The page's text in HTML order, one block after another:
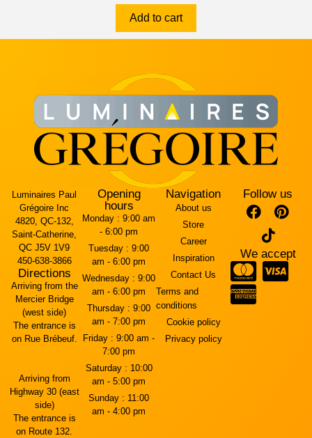
Add to cart
Luminaires Paul
Grégoire Inc
4820, QC-132,
Saint-Catherine,
QC J5V 1V9
450-638-3866
Directions
Arriving from the
Mercier Bridge
(west side)
The entrance is
on Rue Brébeuf.
Arriving from
Highway 30 (east
side)
The entrance is
on Route 132.
Opening
hours
Monday : 9:00 am
- 6:00 pm
Tuesday : 9:00
am - 6:00 pm
Wednesday : 9:00
am - 6:00 pm
Thursday : 9:00
am - 7:00 pm
Friday : 9:00 am -
7:00 pm
Saturday : 10:00
am - 5:00 pm
Sunday : 11:00
am - 4:00 pm
Navigation
About us
Store
Career
Inspiration
Contact Us
Terms and
conditions
Cookie policy
Privacy policy
Follow us
We accept